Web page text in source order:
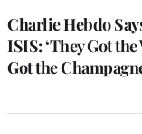
Charlie Hebdo
ISIS: ‘They Got the
Got the